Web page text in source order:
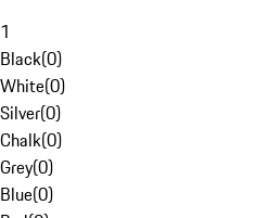
1
Black(0)
White(0)
Silver(0)
Chalk(0)
Grey(0)
Blue(0)